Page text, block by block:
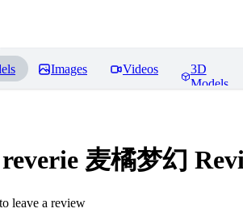
Images Videos
3D
Models
麦橘梦幻
leave a review